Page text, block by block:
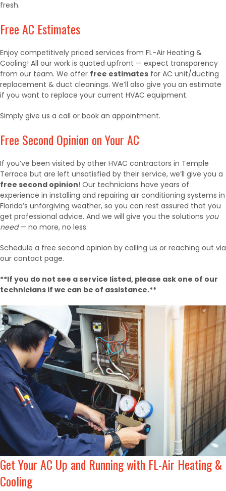
fresh.
Free AC Estimates
Enjoy competitively priced services from FL-Air Heating &
Cooling! All our work is quoted upfront — expect transparency
from our team. We offer free estimates for AC unit/ducting
replacement & duct cleanings. We’ll also give you an estimate
if you want to replace your current HVAC equipment.
Simply give us a call or book an appointment.
Free Second Opinion on Your AC
If you’ve been visited by other HVAC contractors in Temple
Terrace but are left unsatisfied by their service, we’ll give you a
free second opinion! Our technicians have years of
experience in installing and repairing air conditioning systems in
Florida’s unforgiving weather, so you can rest assured that you
get professional advice. And we will give you the solutions you
need— no more, no less.
Schedule a free second opinion by calling us or reaching out via
our contact page.
**If you do not see a service listed, please ask one of our
technicians if we can be of assistance.**
Get Your AC Up and Running with FL-Air Heating &
Cooling